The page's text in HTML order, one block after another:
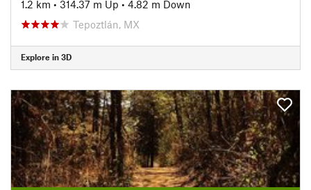
1.2 km • 314.37 m Up • 4.82 m Down
Tepoztlán, MX
Explore in 3D